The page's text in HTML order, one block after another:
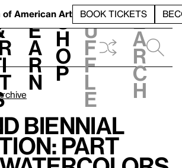
of American Art BOOK TICKETS
L
e
a
r
n
S
h
o
p
h
u
f
f
l
e
e
a
r
c
h
Biennial
Part